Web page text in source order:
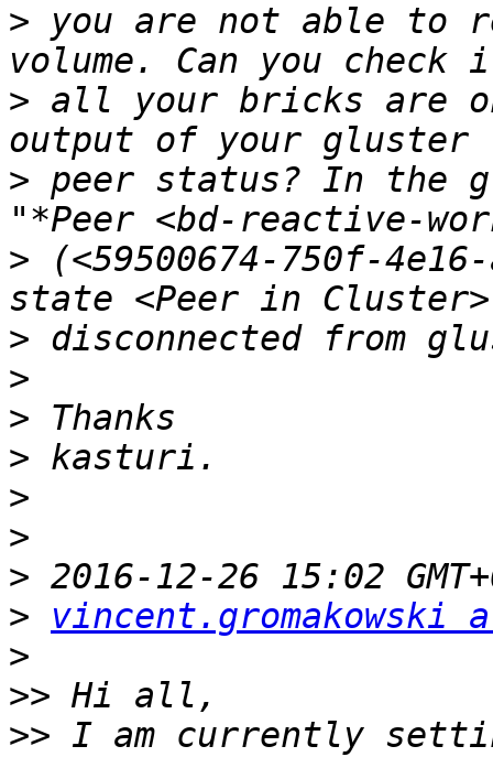
> you are not able to
> all your bricks are
> peer status? In the
> (<59500674-750f-
>
>
>
>
>
>
>
>
vincent.gromakowski
>
>>
>> I am currently